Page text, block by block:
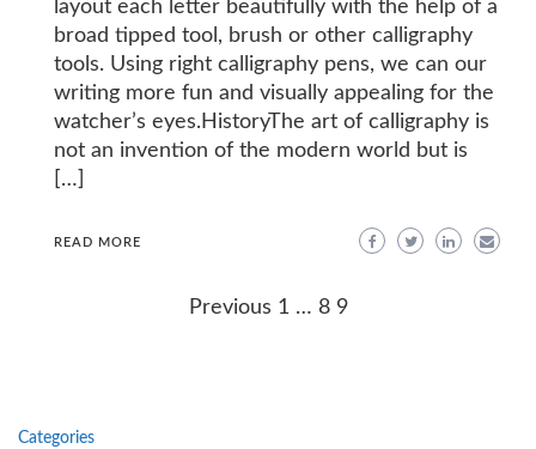
layout each letter beautifully with the help of a
broad tipped tool, brush or other calligraphy
tools. Using right calligraphy pens, we can our
writing more fun and visually appealing for the
watcher’s eyes.HistoryThe art of calligraphy is
not an invention of the modern world but is
[…]
READ MORE
Previous 1 … 8 9
Categories